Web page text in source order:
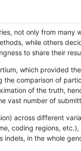
not only from many
while others
to share their
which provided
the comparison of
of the truth,
vast number of
across different
coding regions,
in the whole